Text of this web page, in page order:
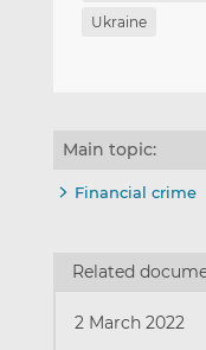
Ukraine
Main topic:
Financial crime
Related
2 March 2022